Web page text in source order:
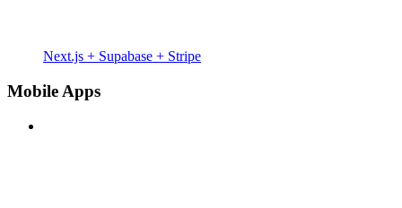
Next.js + Supabase + Stripe
Mobile Apps